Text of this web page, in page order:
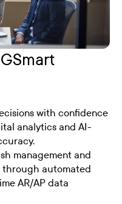
with confidence
analytics and AI-
management and
through automated
AR/AP data